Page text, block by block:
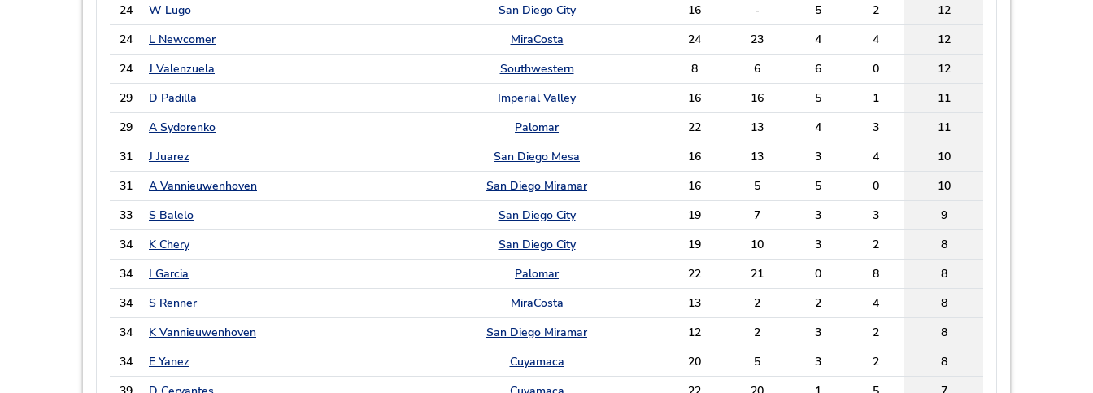
24
W Lugo San Diego City 16 - 5 2
12
24
L Newcomer MiraCosta 24 23 4 4
12
24
J Valenzuela Southwestern 8 6 6 0
12
29
D Padilla Imperial Valley 16 16 5 1
11
29
A Sydorenko Palomar 22 13 4 3
11
31
J Juarez San Diego Mesa 16 13 3 4
10
31
A Vannieuwenhoven San Diego Miramar 16 5 5 0
10
33
S Balelo San Diego City 19 7 3 3
9
34
K Chery San Diego City 19 10 3 2
8
34
I Garcia Palomar 22 21 0 8
8
34
S Renner MiraCosta 13 2 2 4
8
34
K Vannieuwenhoven San Diego Miramar 12 2 3 2
8
34
E Yanez Cuyamaca 20 5 3 2
8